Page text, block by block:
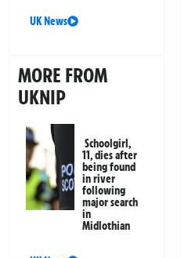
UK News
MORE FROM
UKNIP
Schoolgirl,
11, dies after
being found
in river
following
major search
in
Midlothian